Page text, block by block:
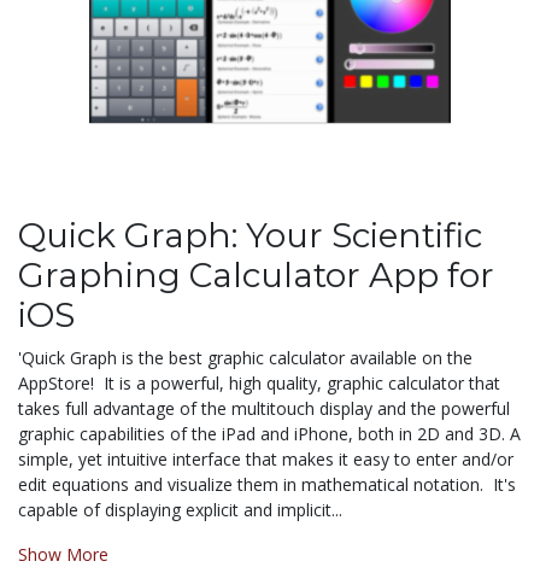
Quick Graph: Your Scientific
Graphing Calculator App for
iOS
'Quick Graph is the best graphic calculator available on the
AppStore! It is a powerful, high quality, graphic calculator that
takes full advantage of the multitouch display and the powerful
graphic capabilities of the iPad and iPhone, both in 2D and 3D. A
simple, yet intuitive interface that makes it easy to enter and/or
edit equations and visualize them in mathematical notation. It's
capable of displaying explicit and implicit...
Show More